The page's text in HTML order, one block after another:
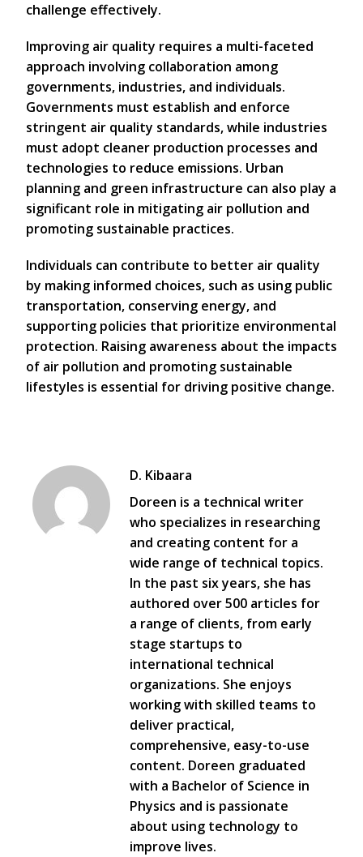
challenge effectively.
Improving air quality requires a multi-faceted
approach involving collaboration among
governments, industries, and individuals.
Governments must establish and enforce
stringent air quality standards, while industries
must adopt cleaner production processes and
technologies to reduce emissions. Urban
planning and green infrastructure can also play a
significant role in mitigating air pollution and
promoting sustainable practices.
Individuals can contribute to better air quality
by making informed choices, such as using public
transportation, conserving energy, and
supporting policies that prioritize environmental
protection. Raising awareness about the impacts
of air pollution and promoting sustainable
lifestyles is essential for driving positive change.
D. Kibaara
Doreen is a technical writer
who specializes in researching
and creating content for a
wide range of technical topics.
In the past six years, she has
authored over 500 articles for
a range of clients, from early
stage startups to
international technical
organizations. She enjoys
working with skilled teams to
deliver practical,
comprehensive, easy-to-use
content. Doreen graduated
with a Bachelor of Science in
Physics and is passionate
about using technology to
improve lives.